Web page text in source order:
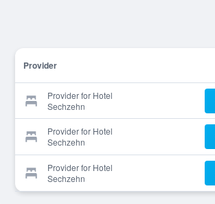
Provider
Provider for Hotel
Sechzehn
Provider for Hotel
Sechzehn
Provider for Hotel
Sechzehn